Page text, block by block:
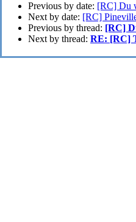
Previous by date: [RC] Du
Next by date: [RC]
Previous by thread: [RC]
Next by thread: RE: [RC]